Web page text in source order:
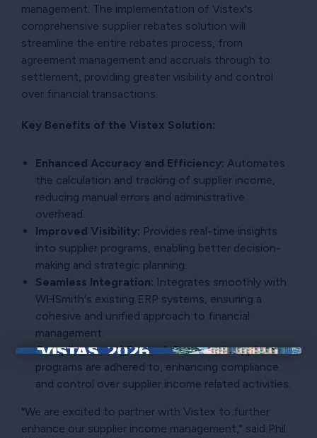
management. The implementation of Vistex's
comprehensive supplier rebates solution will
streamline the entire rebates process, from
agreement management and accruals through to
settlement, providing greater visibility and control
over financial transactions.
Key Benefits of the Vistex Solution:
Enhanced Accuracy and Efficiency: Automates
the calculation and tracking of supplier income,
reducing manual errors and administrative
overhead.
Improved Visibility: Provides real-time insights
into supplier programs, enabling better decision-
making and strategic planning.
Seamless Integration: Integrates smoothly with
WHSmith's existing ERP systems, ensuring a
cohesive and unified approach to financial
management.
Compliance and Control:Ensures all supplier
programs are adhered to, enhancing compliance
and control over supplier income related activities.
"We are excited to partner with Vistex to further
enhance our supplier income management," said Phil